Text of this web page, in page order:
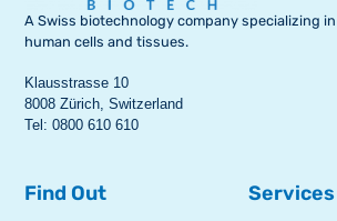
A Swiss biotechnology company specializing
human cells and tissues.
Klausstrasse 10
8008 Zürich, Switzerland
Tel: 0800 610 610
Find Out Services